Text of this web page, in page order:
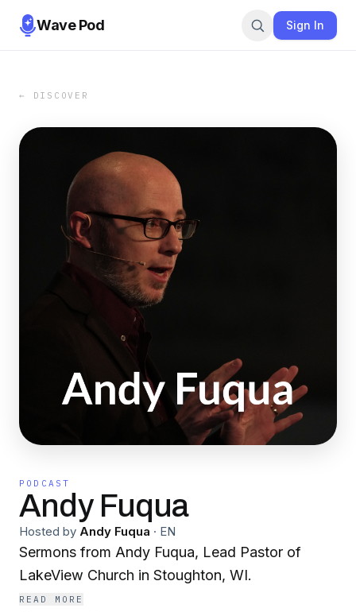
Wave Pod Sign In
← DISCOVER
PODCAST
Andy Fuqua
Hosted by Andy Fuqua · EN
Sermons from Andy Fuqua, Lead Pastor of
LakeView Church in Stoughton, WI.
READ MORE